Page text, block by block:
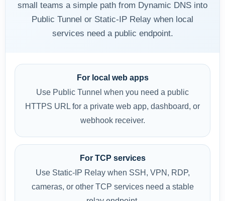
small teams a simple path from Dynamic DNS into
Public Tunnel or Static-IP Relay when local
services need a public endpoint.
For local web apps
Use Public Tunnel when you need a public
HTTPS URL for a private web app, dashboard, or
webhook receiver.
For TCP services
Use Static-IP Relay when SSH, VPN, RDP,
cameras, or other TCP services need a stable